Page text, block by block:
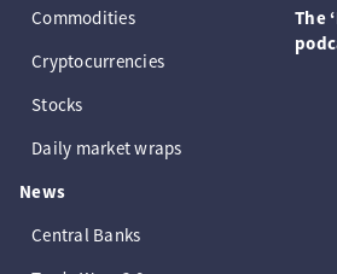
Commodities
Cryptocurrencies
Stocks
Daily market wraps
News
Central Banks
The